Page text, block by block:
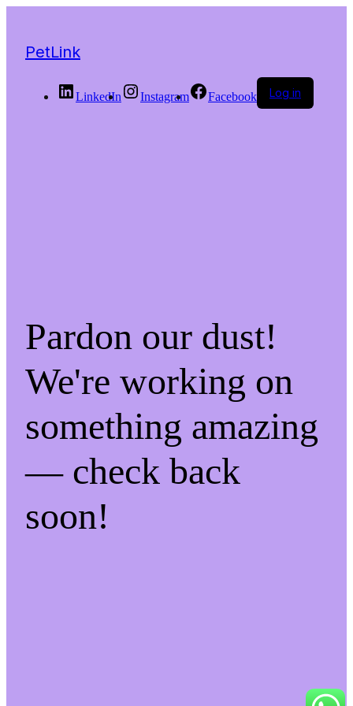
PetLink
LinkedIn Instagram Facebook Log in
Pardon our dust!
We're working on
something amazing
— check back
soon!